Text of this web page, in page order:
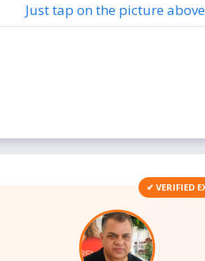
Just tap on the picture above
✔ VERIFIED